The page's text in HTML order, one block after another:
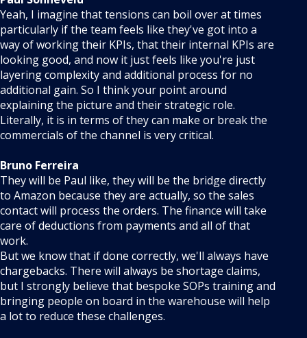
Yeah, I imagine that tensions can boil over at times
particularly if the team feels like they've got into a
way of working their KPIs, that their internal KPIs are
looking good, and now it just feels like you're just
layering complexity and additional process for no
additional gain. So I think your point around
explaining the picture and their strategic role.
Literally, it is in terms of they can make or break the
commercials of the channel is very critical.
Bruno Ferreira
They will be Paul like, they will be the bridge directly
to Amazon because they are actually, so the sales
contact will process the orders. The finance will take
care of deductions from payments and all of that
work.
But we know that if done correctly, we'll always have
chargebacks. There will always be shortage claims,
but I strongly believe that bespoke SOPs training and
bringing people on board in the warehouse will help
a lot to reduce these challenges.